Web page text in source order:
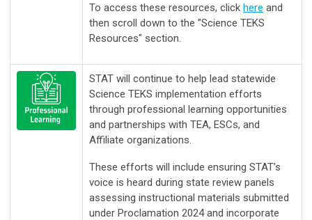
To access these resources, click here and
then scroll down to the "Science TEKS
Resources" section.
STAT will continue to help lead statewide
Science TEKS implementation efforts
through professional learning opportunities
and partnerships with TEA, ESCs, and
Affiliate organizations.
These efforts will include ensuring STAT’s
voice is heard during state review panels
assessing instructional materials submitted
under Proclamation 2024 and incorporate